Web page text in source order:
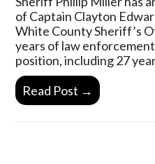
of Captain Clayton
White County Sheriff’s
years of law
position, including 27
Read Post →